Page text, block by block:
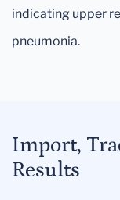
indicating upper
pneumonia.
Import,
Results